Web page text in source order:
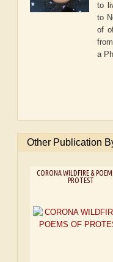
to
to
of
a
Other Publication
CORONA WILDFIRE &
PROTEST